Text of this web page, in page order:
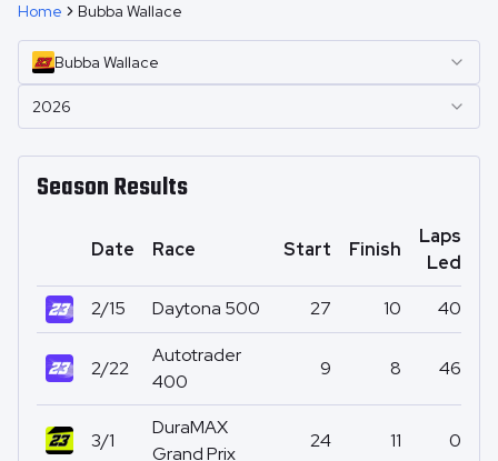
Home Bubba Wallace
Bubba Wallace
2026
Season Results
Date Race Start Finish
Laps
Led
2/15 Daytona 500 27 10 40
2/22
Autotrader
400
9 8 46
3/1
DuraMAX
Grand Prix
24 11 0